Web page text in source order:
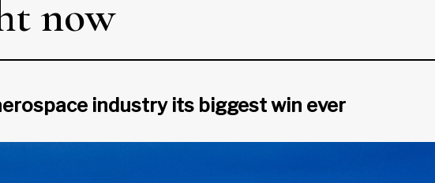
now
industry its biggest win ever